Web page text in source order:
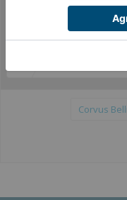
(You must
Corvus